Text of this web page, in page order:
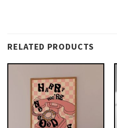
RELATED PRODUCTS